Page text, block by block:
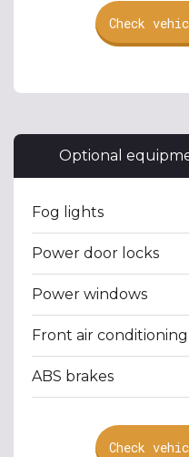
Check
Optional
Fog lights
Power door locks
Power windows
Front air conditioning
ABS brakes
Check